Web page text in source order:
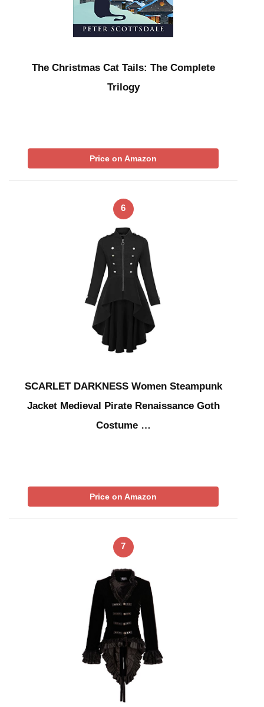
The Christmas Cat Tails: The Complete
Trilogy
Price on Amazon
6
SCARLET DARKNESS Women Steampunk
Jacket Medieval Pirate Renaissance Goth
Costume …
Price on Amazon
7